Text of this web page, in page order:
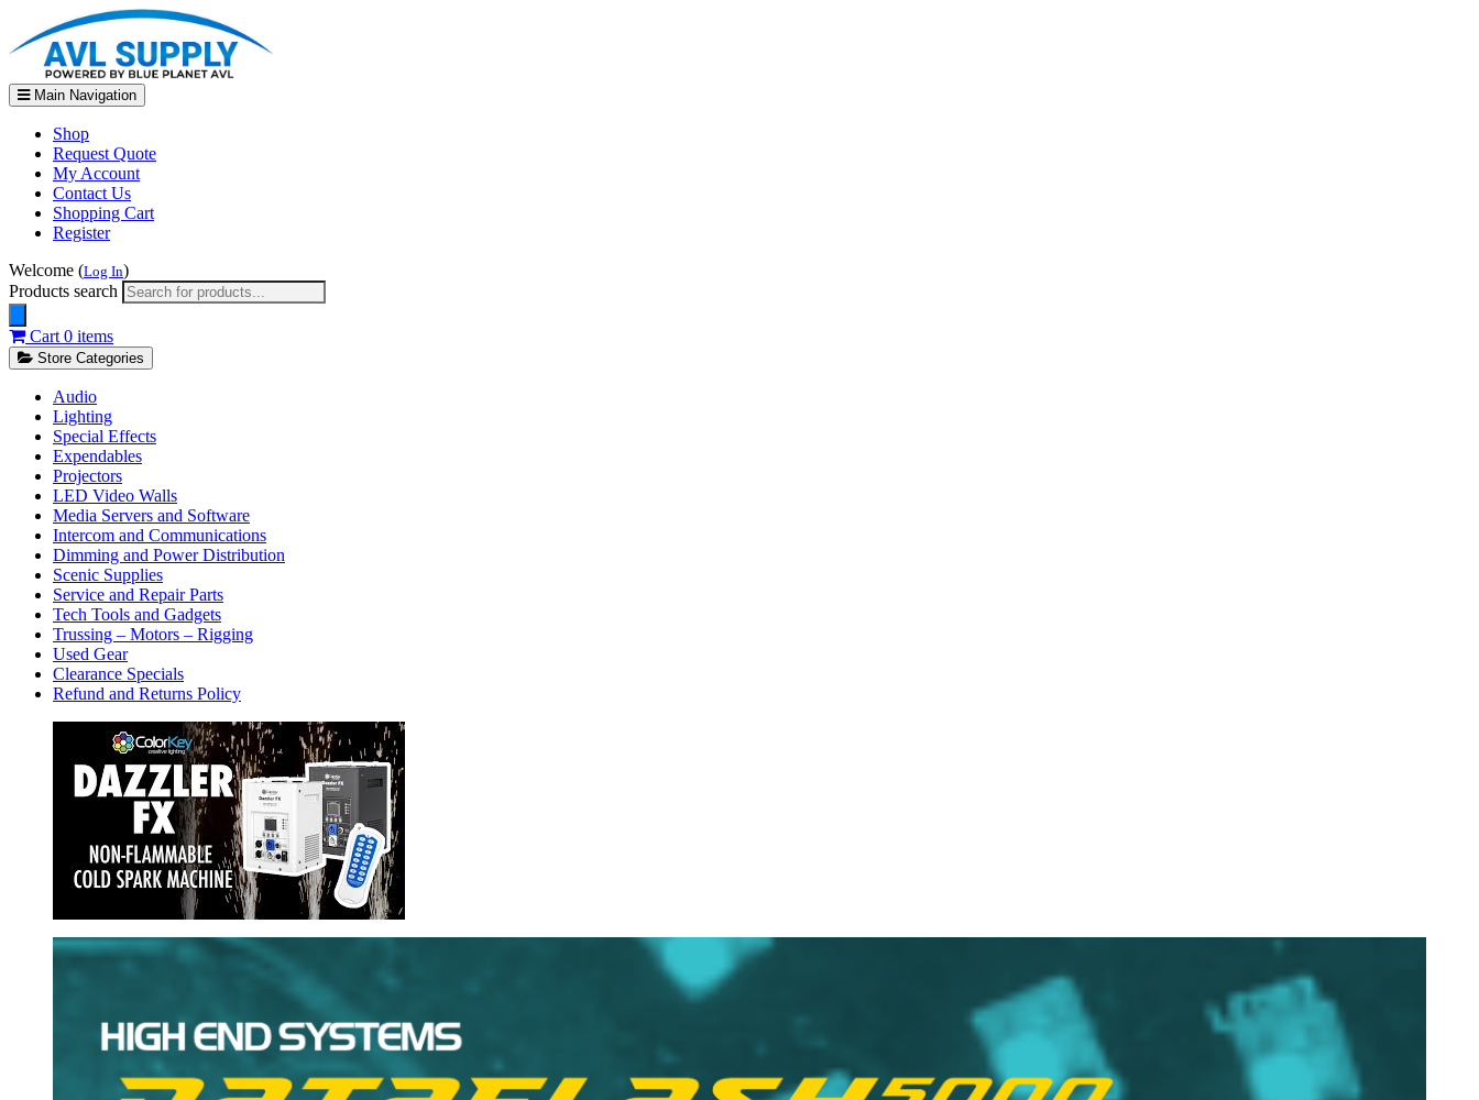
Main Navigation
Shop
Request Quote
My Account
Contact Us
Shopping Cart
Register
Welcome (Log In)
Products search
Cart 0 items
Store Categories
Audio
Lighting
Special Effects
Expendables
Projectors
LED Video Walls
Media Servers and Software
Intercom and Communications
Dimming and Power Distribution
Scenic Supplies
Service and Repair Parts
Tech Tools and Gadgets
Trussing – Motors – Rigging
Used Gear
Clearance Specials
Refund and Returns Policy